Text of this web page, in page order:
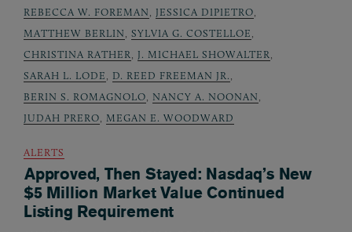
REBECCA W. FOREMAN, JESSICA DIPIETRO,
MATTHEW BERLIN, SYLVIA G. COSTELLOE,
CHRISTINA RATHER, J. MICHAEL SHOWALTER,
SARAH L. LODE, D. REED FREEMAN JR.,
BERIN S. ROMAGNOLO, NANCY A. NOONAN,
JUDAH PRERO, MEGAN E. WOODWARD
ALERTS
Approved, Then Stayed: Nasdaq’s New
$5 Million Market Value Continued
Listing Requirement